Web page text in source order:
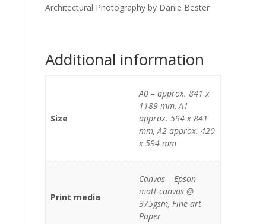
Architectural Photography by Danie Bester
Additional information
Size
A0 – approx. 841 x
1189 mm, A1
approx. 594 x 841
mm, A2 approx. 420
x 594 mm
Print media
Canvas – Epson
matt canvas @
375gsm, Fine art
Paper